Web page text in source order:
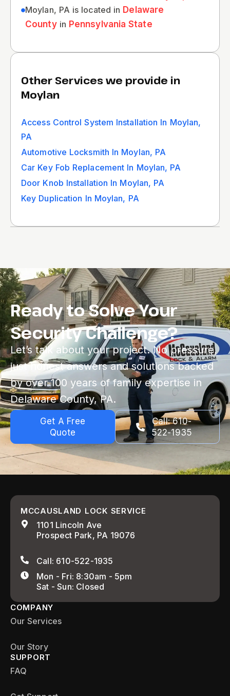
Moylan, PA is located in Delaware
Countyin Pennsylvania State
Other Services we provide in
Moylan
Access Control System Installation In Moylan,
PA
Automotive Locksmith In Moylan, PA
Car Key Fob Replacement In Moylan, PA
Door Knob Installation In Moylan, PA
Key Duplication In Moylan, PA
Ready to Solve Your
Security Challenge?
Let’s talk about your project. No pressure,
just honest answers and solutions backed
by over 100 years of family expertise in
Delaware County, PA.
Get A Free
Quote
Call: 610-
522-1935
MCCAUSLAND LOCK SERVICE
1101 Lincoln Ave
Prospect Park, PA 19076
Call: 610-522-1935
Mon - Fri: 8:30am - 5pm
Sat - Sun: Closed
COMPANY
Our Services
Our Story
SUPPORT
FAQ